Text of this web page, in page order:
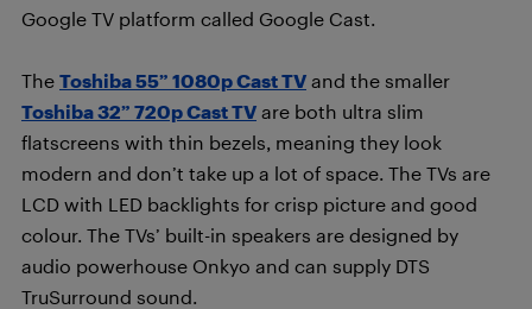
Google TV platform called Google Cast.
The Toshiba 55” 1080p Cast TV and the smaller
Toshiba 32” 720p Cast TV are both ultra slim
flatscreens with thin bezels, meaning they look
modern and don’t take up a lot of space. The TVs are
LCD with LED backlights for crisp picture and good
colour. The TVs’ built-in speakers are designed by
audio powerhouse Onkyo and can supply DTS
TruSurround sound.